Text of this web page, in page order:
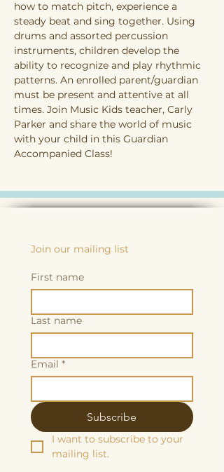
how to match pitch, experience a
steady beat and sing together. Using
drums and assorted percussion
instruments, children develop the
ability to recognize and play rhythmic
patterns. An enrolled parent/guardian
must be present and attentive at all
times. Join Music Kids teacher, Carly
Parker and share the world of music
with your child in this Guardian
Accompanied Class!
Join our mailing list
First name
Last name
Email *
Subscribe
I want to subscribe to your
mailing list.